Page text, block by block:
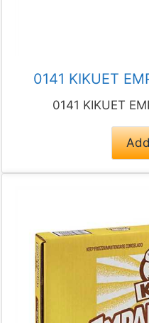
0141 KIKUET
0141 KIKUET